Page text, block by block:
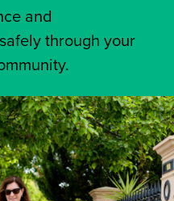
and
through your